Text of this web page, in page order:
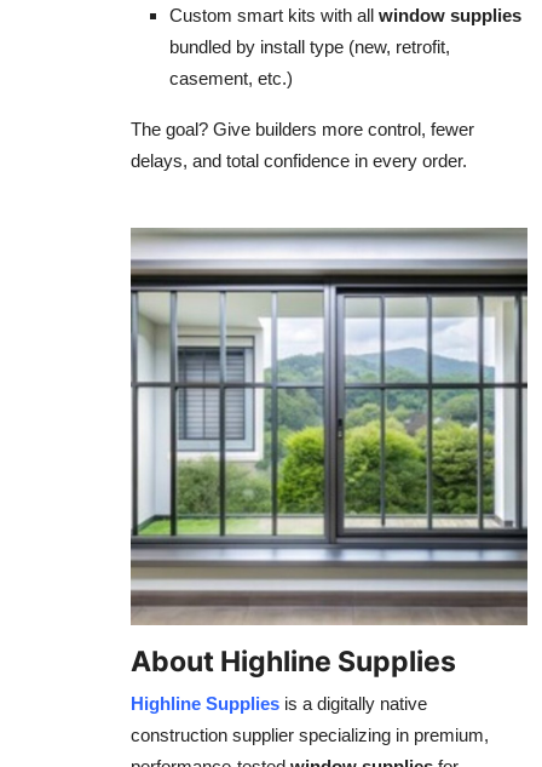
Custom smart kits with all window supplies
bundled by install type (new, retrofit,
casement, etc.)
The goal? Give builders more control, fewer
delays, and total confidence in every order.
About Highline Supplies
Highline Supplies is a digitally native
construction supplier specializing in premium,